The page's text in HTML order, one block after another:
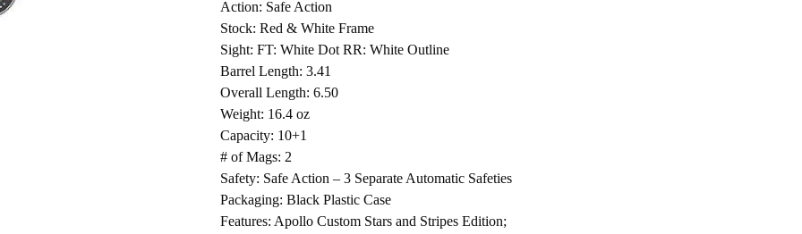
Action: Safe Action
Stock: Red & White Frame
Sight: FT: White Dot RR: White Outline
Barrel Length: 3.41
Overall Length: 6.50
Weight: 16.4 oz
Capacity: 10+1
# of Mags: 2
Safety: Safe Action – 3 Separate Automatic Safeties
Packaging: Black Plastic Case
Features: Apollo Custom Stars and Stripes Edition;